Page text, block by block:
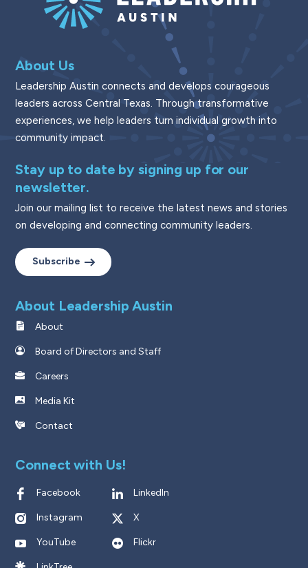
About Us
Leadership Austin connects and develops courageous
leaders across Central Texas. Through transformative
experiences, we help leaders turn individual growth into
community impact.
Stay up to date by signing up for our
newsletter.
Join our mailing list to receive the latest news and stories
on developing and connecting community leaders.
Subscribe
About Leadership Austin
About
Board of Directors and Staff
Careers
Media Kit
Contact
Connect with Us!
Facebook LinkedIn
Instagram X
YouTube Flickr